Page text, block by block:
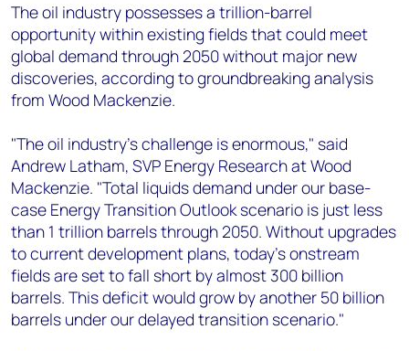
The oil industry possesses a trillion-barrel
opportunity within existing fields that could meet
global demand through 2050 without major new
discoveries, according to groundbreaking analysis
from Wood Mackenzie.
"The oil industry's challenge is enormous," said
Andrew Latham, SVP Energy Research at Wood
Mackenzie. "Total liquids demand under our base-
case Energy Transition Outlook scenario is just less
than 1 trillion barrels through 2050. Without upgrades
to current development plans, today's onstream
fields are set to fall short by almost 300 billion
barrels. This deficit would grow by another 50 billion
barrels under our delayed transition scenario."